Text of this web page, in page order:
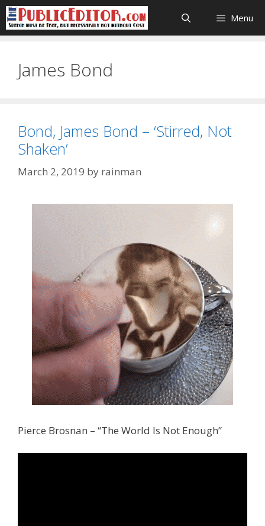
Skip
to
content
Menu
James Bond
Bond, James Bond – ‘Stirred, Not
Shaken’
March 2, 2019 by rainman
Pierce Brosnan – “The World Is Not Enough”